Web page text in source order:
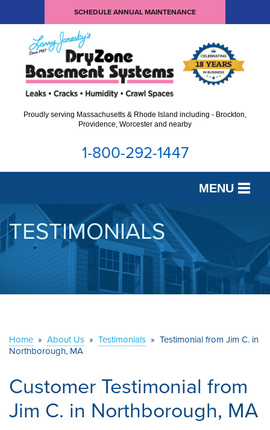
SCHEDULE ANNUAL MAINTENANCE
Proudly serving Massachusetts & Rhode Island including - Brockton,
Providence, Worcester and nearby
1-800-292-1447
MENU
SERVICES
OUR WORK
ABOUT US
TESTIMONIALS
Home » About Us » Testimonials » Testimonial from Jim C. in
Northborough, MA
Customer Testimonial from
Jim C. in Northborough, MA